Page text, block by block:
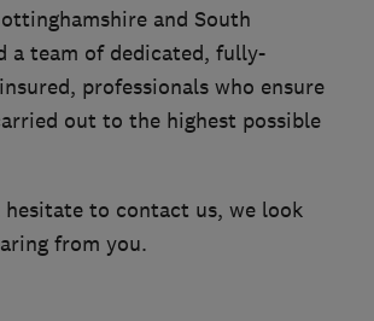
and South
a team of dedicated, fully-
professionals who ensure
out to the highest possible
hesitate to contact us, we look
from you.